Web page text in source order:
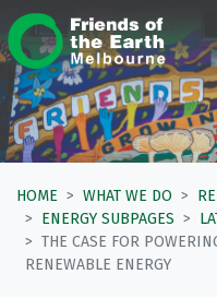
Skip navigation
HOME WHAT WE DO
ENERGY SUBPAGES
THE CASE FOR
RENEWABLE ENERGY